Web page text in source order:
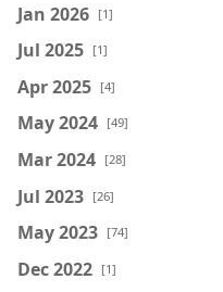
Jan 2026 [1]
Jul 2025 [1]
Apr 2025 [4]
May 2024 [49]
Mar 2024 [28]
Jul 2023 [26]
May 2023 [74]
Dec 2022 [1]